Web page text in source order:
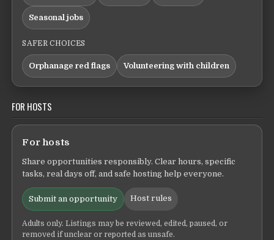
Seasonal jobs
SAFER CHOICES
Orphanage red flags Volunteering with children
FOR HOSTS
For hosts
Share opportunities responsibly. Clear hours, specific
tasks, real days off, and safe hosting help everyone.
Submit an opportunity Host rules
Adults only. Listings may be reviewed, edited, paused, or
removed if unclear or reported as unsafe.